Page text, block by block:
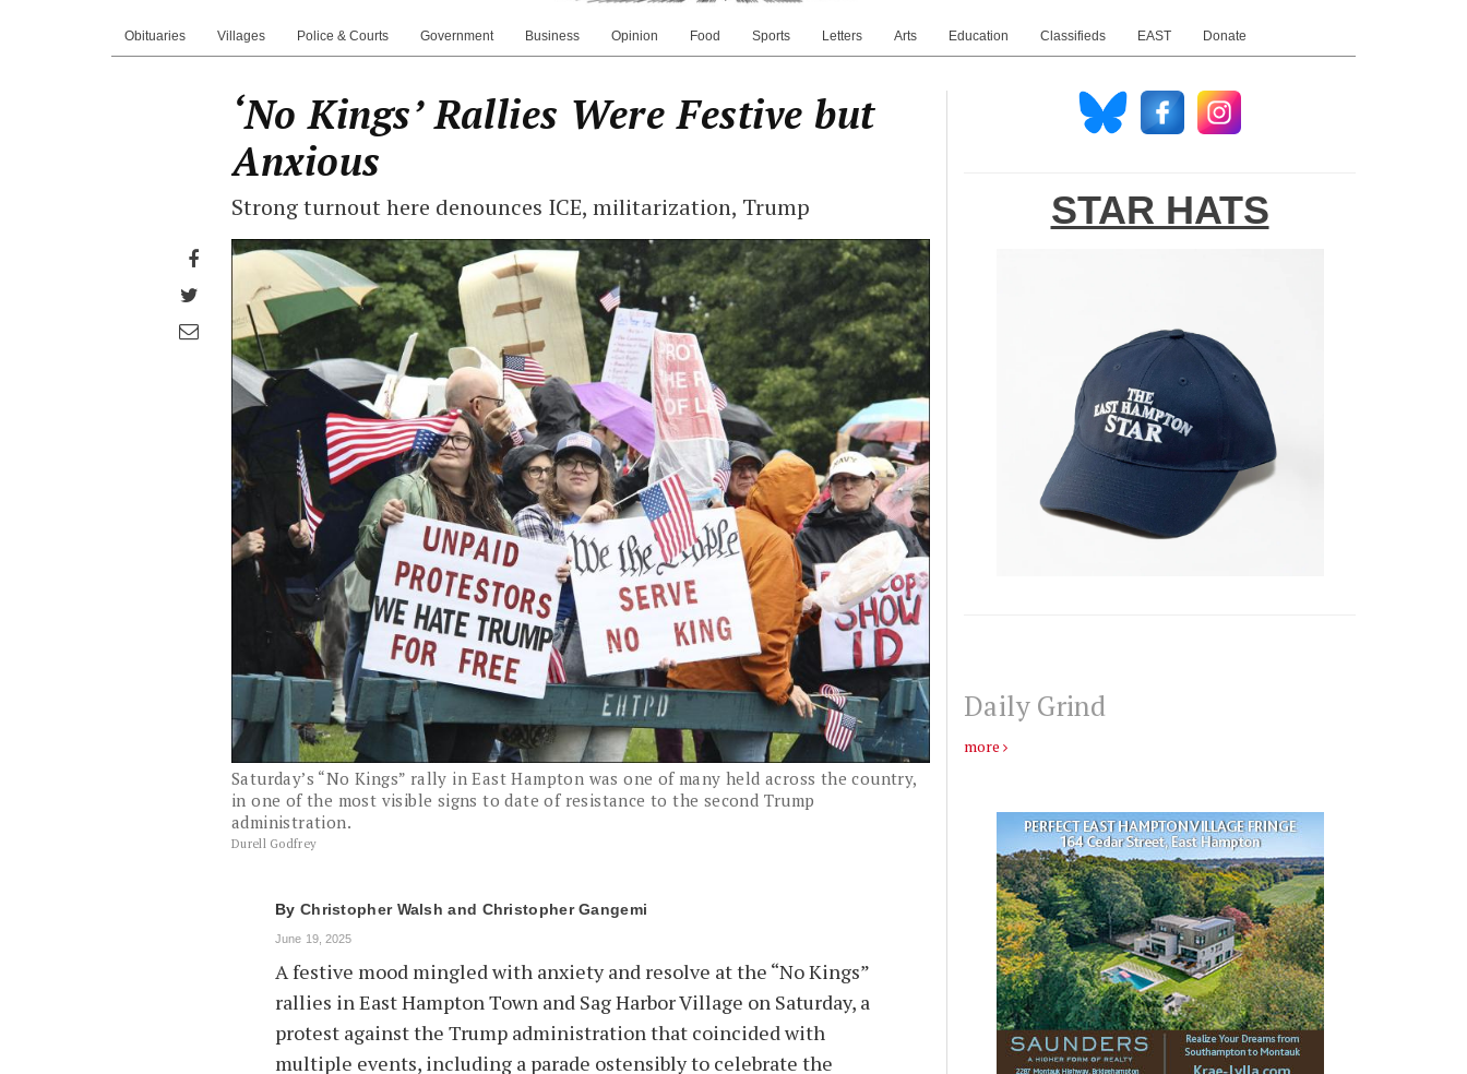
Obituaries Villages Police & Courts Government Business Opinion Food Sports Letters Arts Education Classifieds EAST Donate
Share
Facebook
on
Twitter
Share
through
email
‘No Kings’ Rallies Were Festive but
Anxious
Strong turnout here denounces ICE, militarization, Trump
Saturday’s “No Kings” rally in East Hampton was one of many held across the country,
in one of the most visible signs to date of resistance to the second Trump
administration.
Durell Godfrey
By Christopher Walsh Christopher Gangemi
June 19, 2025
A festive mood mingled with anxiety and resolve at the “No Kings”
rallies in East Hampton Town and Sag Harbor Village on Saturday, a
protest against the Trump administration that coincided with
multiple events, including a parade ostensibly to celebrate the
STAR HATS
Daily Grind
more